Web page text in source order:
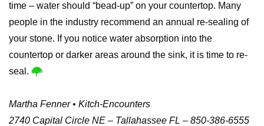
time – water should “bead-up” on your countertop. Many
people in the industry recommend an annual re-sealing of
your stone. If you notice water absorption into the
countertop or darker areas around the sink, it is time to re-
seal.
Martha Fenner • Kitch-Encounters
2740 Capital Circle NE – Tallahassee FL – 850-386-6555